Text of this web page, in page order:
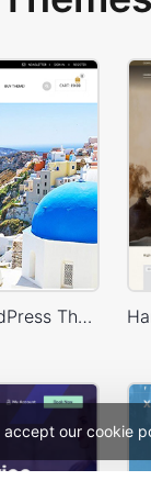
our cookie
Royal – WooCommerce WordPress Theme